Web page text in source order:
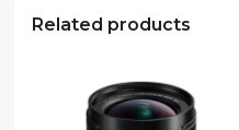
Related products